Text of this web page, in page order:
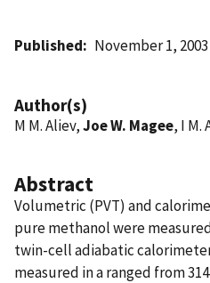
Published November 1, 2003
Author(s)
M M. Aliev,Joe W. Magee, I M.
Abstract
Volumetric (PVT) and
pure methanol were
twin-cell adiabatic
measured in a ranged from